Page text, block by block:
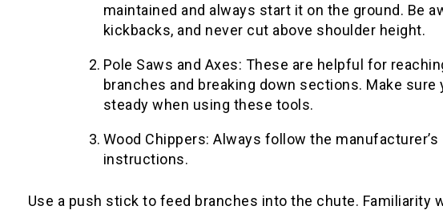
maintained and always start it on the ground. Be
kickbacks, and never cut above shoulder height.
Pole Saws and Axes: These are helpful for
branches and breaking down sections. Make sure
steady when using these tools.
Wood Chippers: Always follow the manufacturer’s
instructions.
Use a push stick to feed branches into the chute. Familiarity